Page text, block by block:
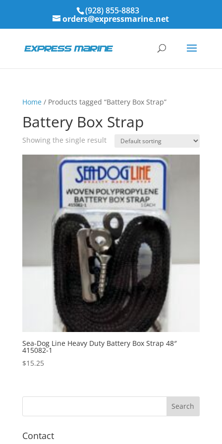
(928) 855-8883
orders@expressmarine.net
Home/ Products tagged “Battery Box Strap”
Battery Box Strap
Showing the single result
Sea-Dog Line Heavy Duty Battery Box Strap 48″
415082-1
$15.25
Contact